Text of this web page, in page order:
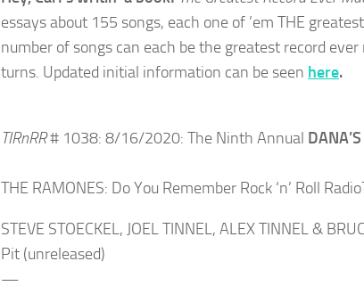
essays about 155 songs, each one of ’em THE
number of songs can each be the greatest record
turns. Updated initial information can be seen here.
TIRnRR# 1038: 8/16/2020: The Ninth Annual
THE RAMONES: Do You Remember Rock ‘n’ Roll
STEVE STOECKEL, JOEL TINNEL, ALEX TINNEL &
Pit (unreleased)
—